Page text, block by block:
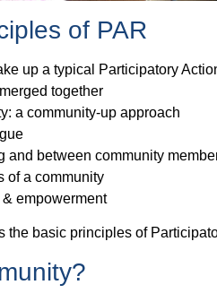
of PAR
up a typical Participatory
together
a community-up approach
and between community
of a community
empowerment
the basic principles of